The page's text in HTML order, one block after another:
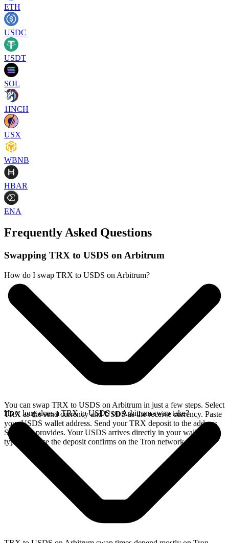
ETH
USDC
USDT
SOL
1INCH
USX
WBNB
HBAR
ENA
Frequently Asked Questions
Swapping TRX to USDS on Arbitrum
How do I swap TRX to USDS on Arbitrum?
You can swap TRX to USDS on Arbitrum in just a few steps. Select
TRX as the send currency and USDS as the receive currency. Paste
your USDS wallet address. Send your TRX deposit to the address
SideShift provides. Your USDS arrives directly in your wallet,
typically once the deposit confirms on the Tron network.
How long does a TRX to USDS on Arbitrum swap take?